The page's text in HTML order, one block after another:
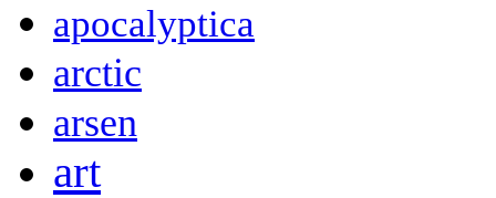
apocalyptica
arctic
arsen
art